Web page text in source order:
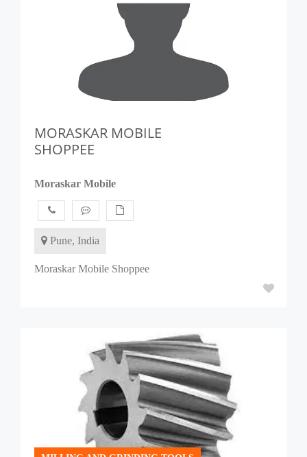
MORASKAR MOBILE
SHOPPEE
Moraskar Mobile
Pune, India
Moraskar Mobile Shoppee